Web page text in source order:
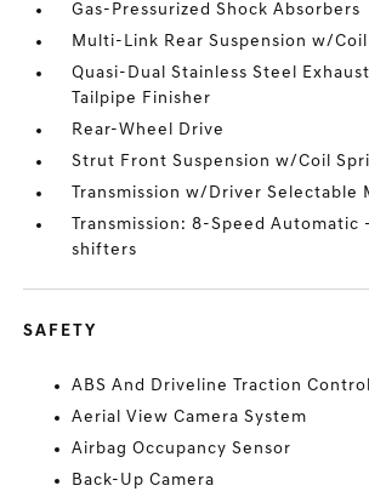
Gas-Pressurized Shock Absorbers
Multi-Link Rear Suspension w/
Quasi-Dual Stainless Steel
Tailpipe Finisher
Rear-Wheel Drive
Strut Front Suspension w/Coil
Transmission w/Driver Selectable
Transmission: 8-Speed Automatic
shifters
SAFETY
ABS And Driveline Traction Control
Aerial View Camera System
Airbag Occupancy Sensor
Back-Up Camera